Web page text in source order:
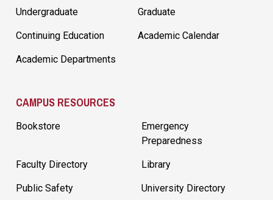
Undergraduate Graduate
Continuing Education Academic Calendar
Academic Departments
CAMPUS RESOURCES
Bookstore
Emergency
Preparedness
Faculty Directory Library
Public Safety University Directory